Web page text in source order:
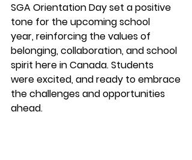
SGA Orientation Day set a positive
tone for the upcoming school
year, reinforcing the values of
belonging, collaboration, and school
spirit here in Canada. Students
were excited, and ready to embrace
the challenges and opportunities
ahead.